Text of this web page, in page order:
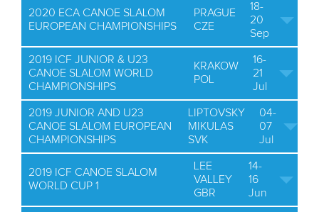
2020 ECA CANOE SLALOM
EUROPEAN CHAMPIONSHIPS
PRAGUE
CZE
18-
20
Sep
2019 ICF JUNIOR & U23
CANOE SLALOM WORLD
CHAMPIONSHIPS
KRAKOW
POL
16-
21
Jul
2019 JUNIOR AND U23
CANOE SLALOM EUROPEAN
CHAMPIONSHIPS
LIPTOVSKY
MIKULAS
SVK
04-
07
Jul
2019 ICF CANOE SLALOM
WORLD CUP 1
LEE
VALLEY
GBR
14-
16
Jun